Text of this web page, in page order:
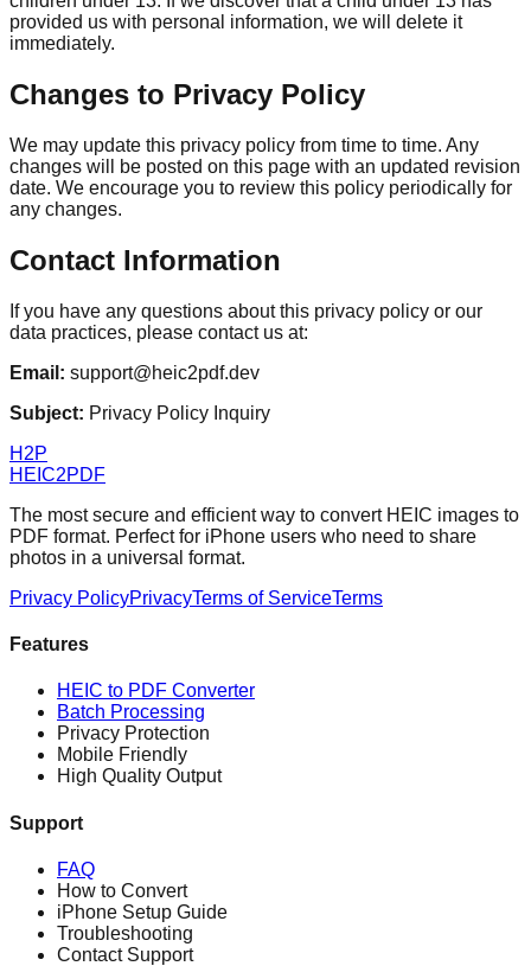
provided us with personal information, we will delete it
immediately.
Changes to Privacy Policy
We may update this privacy policy from time to time. Any
changes will be posted on this page with an updated revision
date. We encourage you to review this policy periodically for
any changes.
Contact Information
If you have any questions about this privacy policy or our
data practices, please contact us at:
Email: support@heic2pdf.dev
Subject: Privacy Policy Inquiry
H2P
HEIC2PDF
The most secure and efficient way to convert HEIC images to
PDF format. Perfect for iPhone users who need to share
photos in a universal format.
Privacy PolicyPrivacyTerms of ServiceTerms
Features
HEIC to PDF Converter
Batch Processing
Privacy Protection
Mobile Friendly
High Quality Output
Support
FAQ
How to Convert
iPhone Setup Guide
Troubleshooting
Contact Support